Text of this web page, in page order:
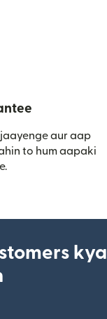
aur aap
to hum aapaki
kya